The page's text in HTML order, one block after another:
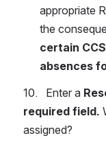
appropriate
the
certain
absences
10.   Enter a
required field.
assigned?